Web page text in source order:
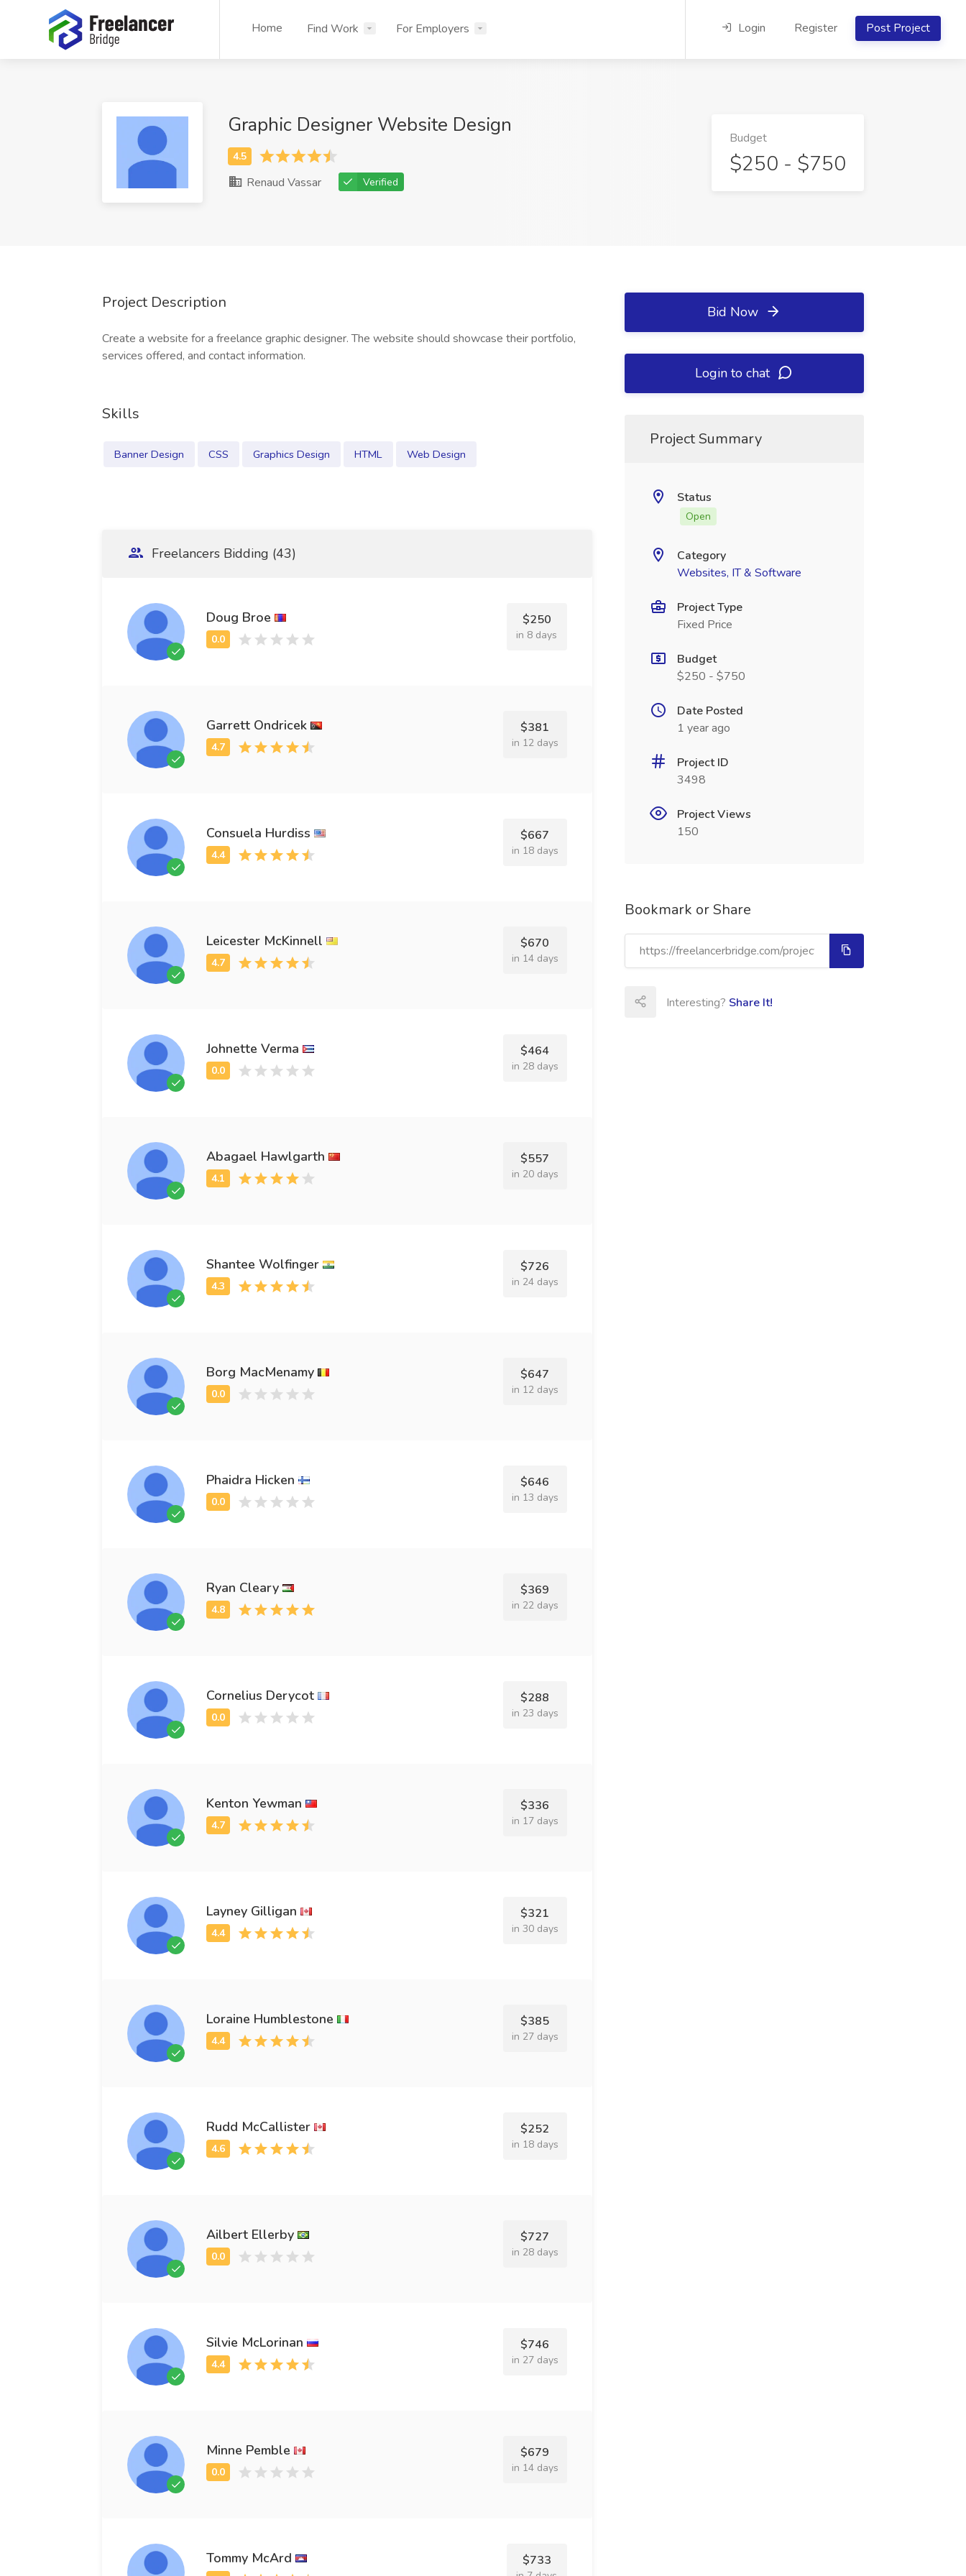
Home Find Work For Employers Login Register Post Project
Graphic Designer Website Design
Renaud Vassar Verified
Budget
$250 - $750
Project Description
Create a website for a freelance graphic designer. The website should showcase their portfolio,
services offered, and contact information.
Skills
Banner Design CSS Graphics Design HTML Web Design
Freelancers Bidding (43)
Doug Broe $250
in 8 days
Garrett Ondricek $381
in 12 days
Consuela Hurdiss $667
in 18 days
Leicester McKinnell $670
in 14 days
Johnette Verma $464
in 28 days
Abagael Hawlgarth $557
in 20 days
Shantee Wolfinger $726
in 24 days
Borg MacMenamy $647
in 12 days
Phaidra Hicken $646
in 13 days
Ryan Cleary $369
in 22 days
Cornelius Derycot $288
in 23 days
Kenton Yewman $336
in 17 days
Layney Gilligan $321
in 30 days
Loraine Humblestone $385
in 27 days
Rudd McCallister $252
in 18 days
Ailbert Ellerby $727
in 28 days
Silvie McLorinan $746
in 27 days
Minne Pemble $679
in 14 days
Tommy McArd $733
Bid Now
Login to chat
Project Summary
Status
Open
Category
Websites, IT & Software
Project Type
Fixed Price
Budget
$250 - $750
Date Posted
1 year ago
Project ID
3498
Project Views
150
Bookmark or Share
Interesting? Share It!